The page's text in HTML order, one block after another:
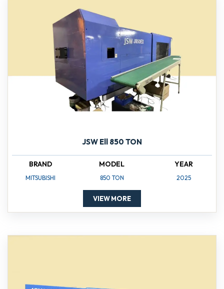
JSW Ell 850 TON
BRAND
MITSUBISHI
MODEL
850 TON
YEAR
2025
VIEW MORE